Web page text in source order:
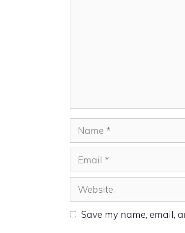
Name
Email
Website
Save my name, email,